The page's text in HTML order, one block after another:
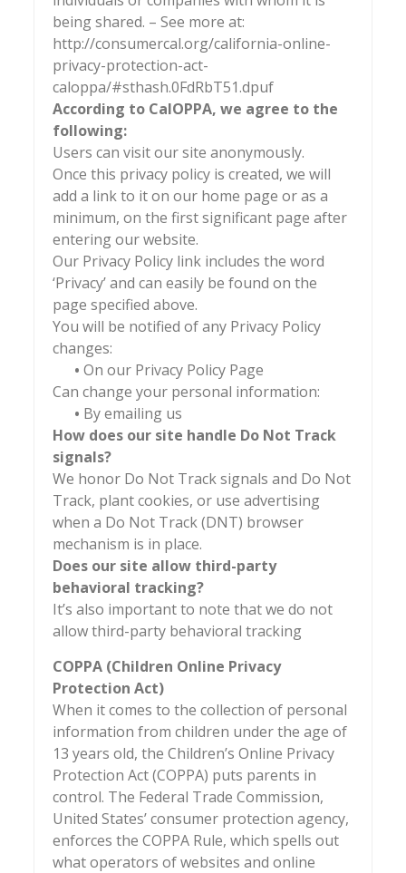
being shared. – See more at:
http://consumercal.org/california-online-
privacy-protection-act-
caloppa/#sthash.0FdRbT51.dpuf
According to CalOPPA, we agree to the
following:
Users can visit our site anonymously.
Once this privacy policy is created, we will
add a link to it on our home page or as a
minimum, on the first significant page after
entering our website.
Our Privacy Policy link includes the word
‘Privacy’ and can easily be found on the
page specified above.
You will be notified of any Privacy Policy
changes:
• On our Privacy Policy Page
Can change your personal information:
• By emailing us
How does our site handle Do Not Track
signals?
We honor Do Not Track signals and Do Not
Track, plant cookies, or use advertising
when a Do Not Track (DNT) browser
mechanism is in place.
Does our site allow third-party
behavioral tracking?
It’s also important to note that we do not
allow third-party behavioral tracking
COPPA (Children Online Privacy
Protection Act)
When it comes to the collection of personal
information from children under the age of
13 years old, the Children’s Online Privacy
Protection Act (COPPA) puts parents in
control. The Federal Trade Commission,
United States’ consumer protection agency,
enforces the COPPA Rule, which spells out
what operators of websites and online